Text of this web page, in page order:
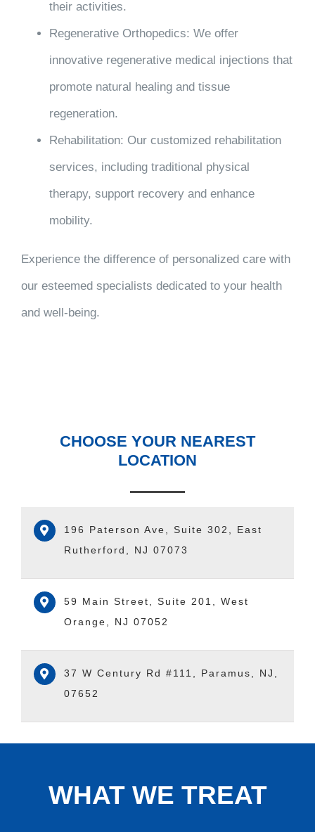
their activities.
Regenerative Orthopedics: We offer
innovative regenerative medical injections that
promote natural healing and tissue
regeneration.
Rehabilitation: Our customized rehabilitation
services, including traditional physical
therapy, support recovery and enhance
mobility.
Experience the difference of personalized care with
our esteemed specialists dedicated to your health
and well-being.
CHOOSE YOUR NEAREST
LOCATION
196 Paterson Ave, Suite 302, East
Rutherford, NJ 07073
59 Main Street, Suite 201, West
Orange, NJ 07052
37 W Century Rd #111, Paramus, NJ,
07652
WHAT WE TREAT